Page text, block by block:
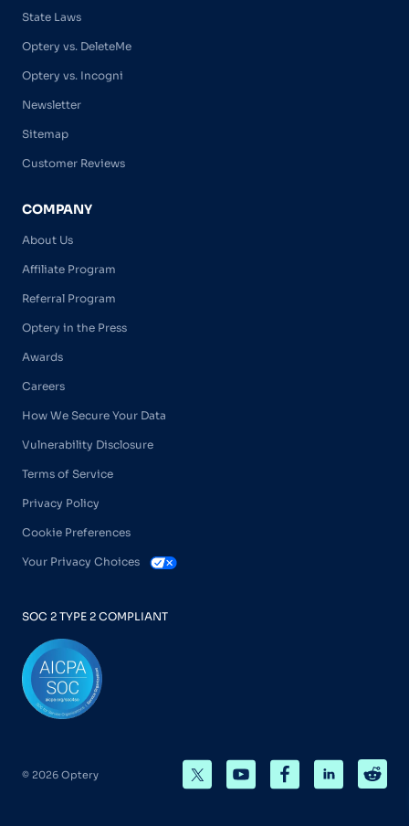
State Laws
Optery vs. DeleteMe
Optery vs. Incogni
Newsletter
Sitemap
Customer Reviews
COMPANY
About Us
Affiliate Program
Referral Program
Optery in the Press
Awards
Careers
How We Secure Your Data
Vulnerability Disclosure
Terms of Service
Privacy Policy
Cookie Preferences
Your Privacy Choices
SOC 2 TYPE 2 COMPLIANT
© 2026 Optery